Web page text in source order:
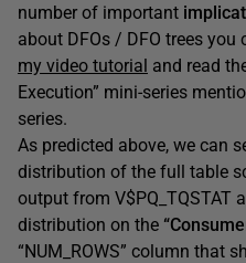
number of important
about DFOs / DFO trees you
my video tutorial and read
Execution” mini-series
series.
As predicted above, we can
distribution of the full table
output from V$PQ_TQSTAT
distribution on the
“NUM_ROWS” column that